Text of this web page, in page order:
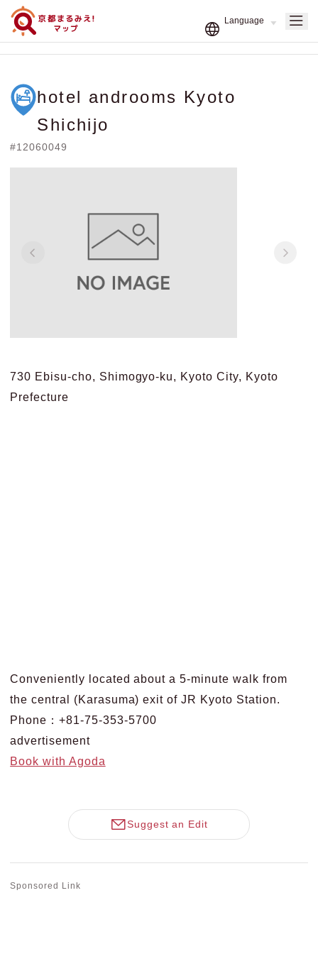
hotel androoms Kyoto
Shichijo
#12060049
730 Ebisu-cho, Shimogyo-ku, Kyoto City, Kyoto
Prefecture
Conveniently located about a 5-minute walk from
the central (Karasuma) exit of JR Kyoto Station.
Phone：+81-75-353-5700
advertisement
Book with Agoda
Suggest an Edit
Sponsored Link